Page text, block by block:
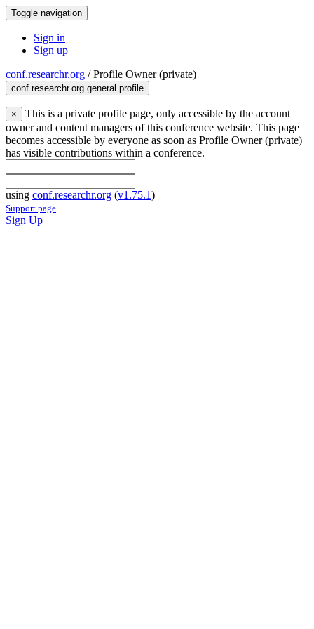
Toggle navigation
Sign in
Sign up
conf.researchr.org /Profile Owner (private)
conf.researchr.org general profile
×
This is a private profile page, only accessible by the account
owner and content managers of this conference website. This page
becomes accessible by everyone as soon as Profile Owner (private)
has visible contributions within a conference.
using conf.researchr.org (v1.75.1)
Support page
Sign Up